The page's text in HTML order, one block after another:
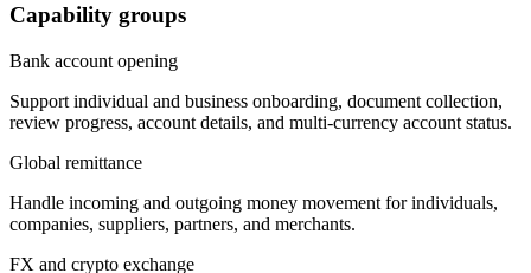
Capability groups
Bank account opening
Support individual and business onboarding, document collection,
review progress, account details, and multi-currency account status.
Global remittance
Handle incoming and outgoing money movement for individuals,
companies, suppliers, partners, and merchants.
FX and crypto exchange